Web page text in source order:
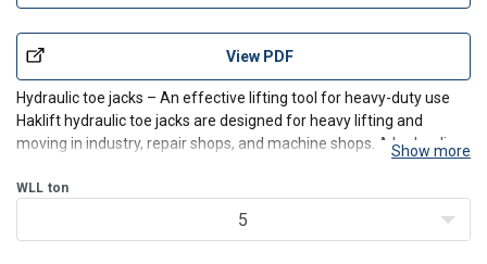
View PDF
Hydraulic toe jacks – An effective lifting tool for heavy-duty use
Haklift hydraulic toe jacks are designed for heavy lifting and
moving in industry, repair shops, and machine shops. A hydraulic
tip of the jack or from the top o
Show more
WLL ton
5